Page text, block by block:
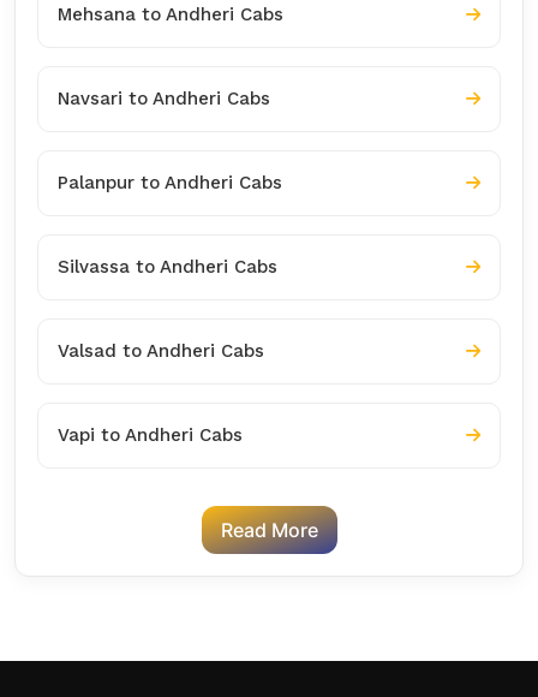
Mehsana to Andheri Cabs
Navsari to Andheri Cabs
Palanpur to Andheri Cabs
Silvassa to Andheri Cabs
Valsad to Andheri Cabs
Vapi to Andheri Cabs
Read More